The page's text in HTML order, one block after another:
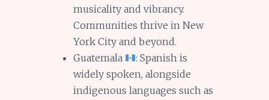
musicality and vibrancy.
Communities thrive in New
York City and beyond.
Guatemala
: Spanish is
widely spoken, alongside
indigenous languages such as